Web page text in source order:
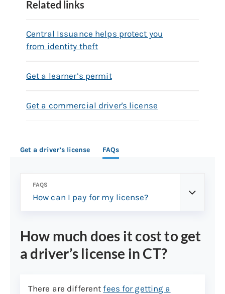
Related links
Central Issuance helps protect you
from identity theft
Get a learner’s permit
Get a commercial driver's license
Get a driver’s license FAQs
FAQS
How can I pay for my license?
How much does it cost to get
a driver’s license in CT?
There are differentfees for getting a